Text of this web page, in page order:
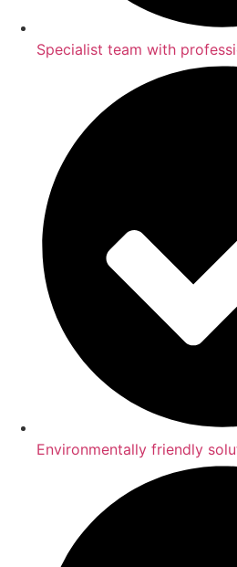
Specialist team with
Environmentally friendly